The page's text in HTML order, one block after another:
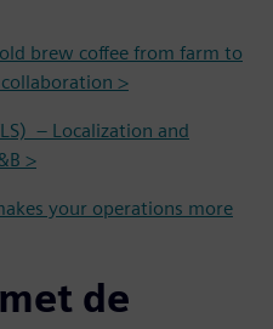
brew coffee from farm to
>
– Localization and
>
your operations more
de